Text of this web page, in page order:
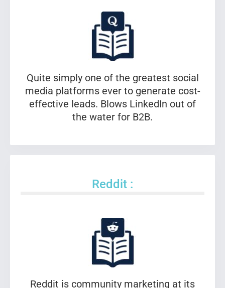
Quite simply one of the greatest social
media platforms ever to generate cost-
effective leads. Blows LinkedIn out of
the water for B2B.
Reddit :
Reddit is community marketing at its